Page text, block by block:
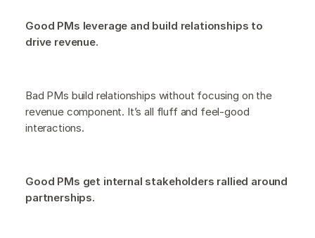
Good PMs leverage and build relationships to
drive revenue.
Bad PMs build relationships without focusing on the
revenue component. It’s all fluff and feel-good
interactions.
Good PMs get internal stakeholders rallied around
partnerships.